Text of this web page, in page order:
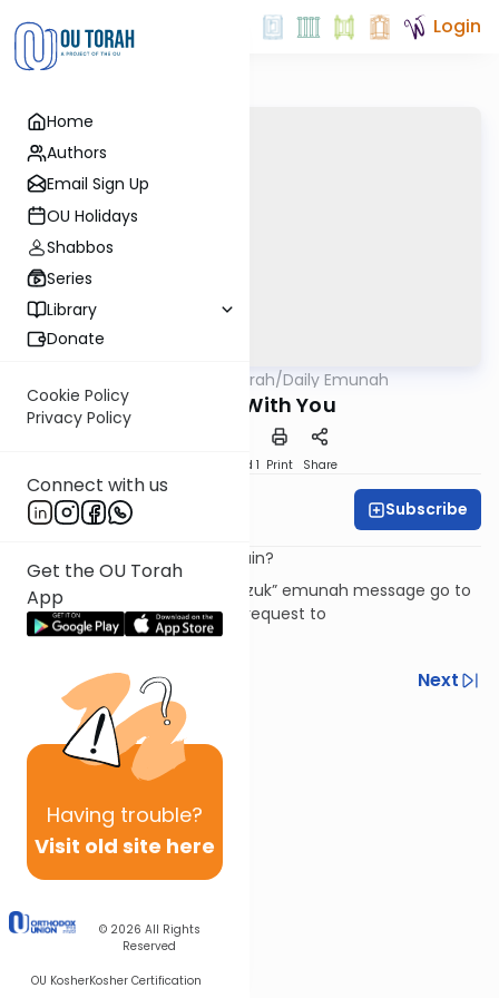
Home
Authors
Email Sign Up
OU Holidays
Shabbos
Series
Library
Donate
Cookie Policy
Privacy Policy
Connect with us
Get the OU Torah
App
Having trouble?
Visit old site here
© 2026 All Rights
Reserved
OU KosherKosher Certification
Login
OUTorah/Daily Emunah
Always With You
Speed 1 Print Share
Rabbi David Ashear Subscribe
Where's God when we're in pain?
To subscribe to the “Daily Chizuk” emunah message go to
livingemunah.comor send a request to
livingemunah123@gmail.com
Previous
Next
Next In This Series
Other Machshava Series